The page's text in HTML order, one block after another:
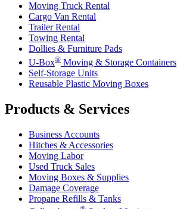
Moving Truck Rental
Cargo Van Rental
Trailer Rental
Towing Rental
Dollies & Furniture Pads
U-Box® Moving & Storage Containers
Self-Storage Units
Reusable Plastic Moving Boxes
Products & Services
Business Accounts
Hitches & Accessories
Moving Labor
Used Truck Sales
Moving Boxes & Supplies
Damage Coverage
Propane Refills & Tanks